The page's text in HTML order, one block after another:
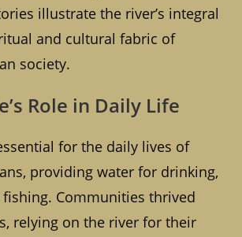
illustrate the river’s integral
and cultural fabric of
society.
Role in Daily Life
for the daily lives of
providing water for drinking,
Communities thrived
relying on the river for their